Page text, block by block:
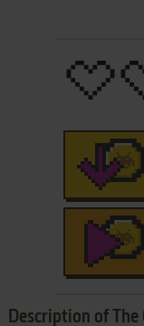
Description of